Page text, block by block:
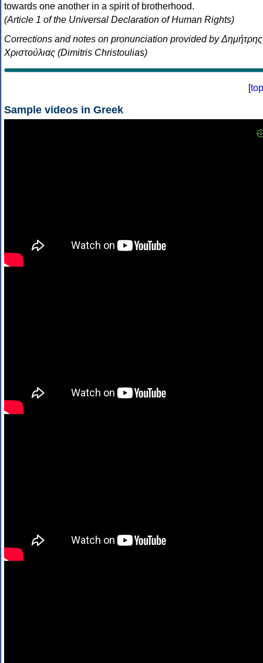
towards one another in a spirit of brotherhood.
(Article 1 of the Universal Declaration of Human Rights)
Corrections and notes on pronunciation provided by Δημήτρης
Χριστούλιας (Dimitris Christoulias)
[top
Sample videos in Greek